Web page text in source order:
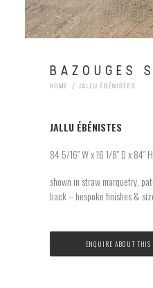
BAZOUGES
HOME JALLU ÉBÉNISTES
JALLU ÉBÉNISTES
84 5/16″ W x 16 1/8″ D x 84″
shown in straw marquetry,
back – bespoke finishes &
ENQUIRE ABOUT